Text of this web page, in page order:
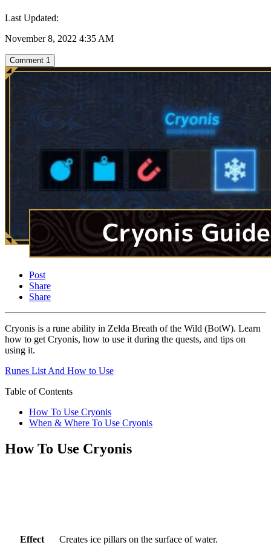
Last Updated:
November 8, 2022 4:35 AM
Comment 1
Post
Share
Share
Cryonis is a rune ability in Zelda Breath of the Wild (BotW). Learn
how to get Cryonis, how to use it during the quests, and tips on
using it.
Runes List And How to Use
Table of Contents
How To Use Cryonis
When & Where To Use Cryonis
How To Use Cryonis
Effect Creates ice pillars on the surface of water.